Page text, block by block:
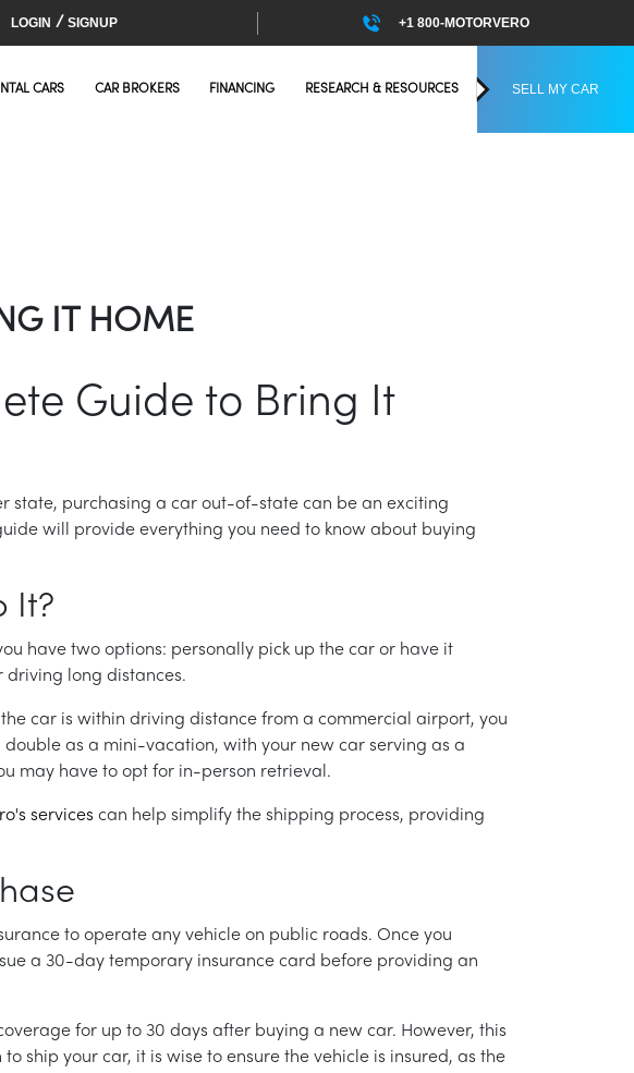
LOGIN / SIGNUP +1 800-MOTORVERO
CARS CAR BROKERS FINANCING RESEARCH & RESOURCES SELL MY CAR
IT HOME
Guide to Bring It
state, purchasing a car out-of-state can be an exciting
will provide everything you need to know about buying
It?
have two options: personally pick up the car or have it
driving long distances.
car is within driving distance from a commercial airport, you
as a mini-vacation, with your new car serving as a
may have to opt for in-person retrieval.
services can help simplify the shipping process, providing
to operate any vehicle on public roads. Once you
a 30-day temporary insurance card before providing an
for up to 30 days after buying a new car. However, this
ship your car, it is wise to ensure the vehicle is insured, as the